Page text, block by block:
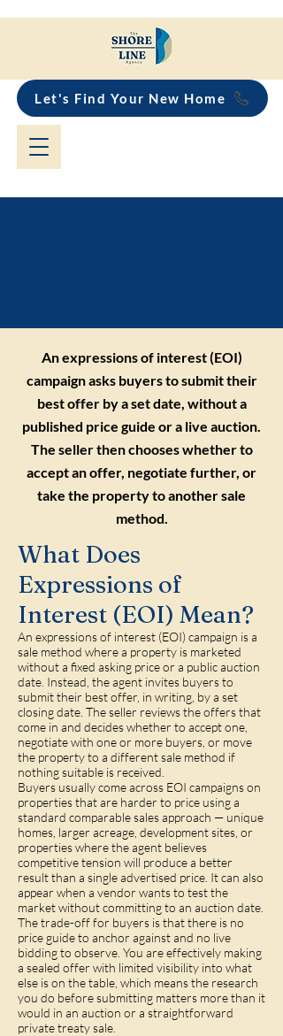
Let's Find Your New Home
An expressions of interest (EOI)
campaign asks buyers to submit their
best offer by a set date, without a
published price guide or a live auction.
The seller then chooses whether to
accept an offer, negotiate further, or
take the property to another sale
method.
What Does
Expressions of
Interest (EOI) Mean?
An expressions of interest (EOI) campaign is a
sale method where a property is marketed
without a fixed asking price or a public auction
date. Instead, the agent invites buyers to
submit their best offer, in writing, by a set
closing date. The seller reviews the offers that
come in and decides whether to accept one,
negotiate with one or more buyers, or move
the property to a different sale method if
nothing suitable is received.
Buyers usually come across EOI campaigns on
properties that are harder to price using a
standard comparable sales approach — unique
homes, larger acreage, development sites, or
properties where the agent believes
competitive tension will produce a better
result than a single advertised price. It can also
appear when a vendor wants to test the
market without committing to an auction date.
The trade-off for buyers is that there is no
price guide to anchor against and no live
bidding to observe. You are effectively making
a sealed offer with limited visibility into what
else is on the table, which means the research
you do before submitting matters more than it
would in an auction or a straightforward
private treaty sale.